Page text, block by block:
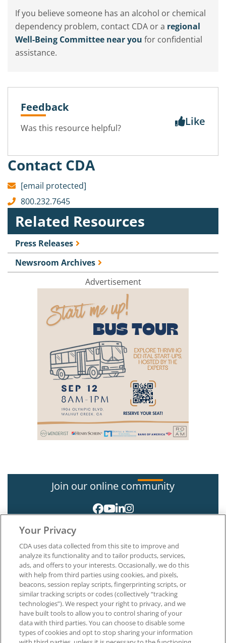
If you believe someone has an alcohol or chemical
dependency problem, contact CDA or a regional
Well-Being Committee near you for confidential
assistance.
Feedback
Was this resource helpful? Like
Contact CDA
[email protected]
800.232.7645
Related Resources
Press Releases
Newsroom Archives
Advertisement
Join our online community
About CDA
Careers at CDA
The Dentists Insurance Company
CDA Foundation
Privacy Policy
Terms of Use
Your Privacy
CDA uses data collected from this site to improve and
analyze its functionality and to tailor products, services,
ads, and offers to your interests. Occasionally, we do this
with help from third parties using cookies, and pixels,
beacons, session replay scripts, fingerprinting scripts, or
similar tracking scripts or codes (collectively “tracking
technologies”). We respect your right to privacy, and we
have built tools to allow you to control sharing of your
data with third parties. You can choose to disable some
types of cookies and opt to stop sharing your information